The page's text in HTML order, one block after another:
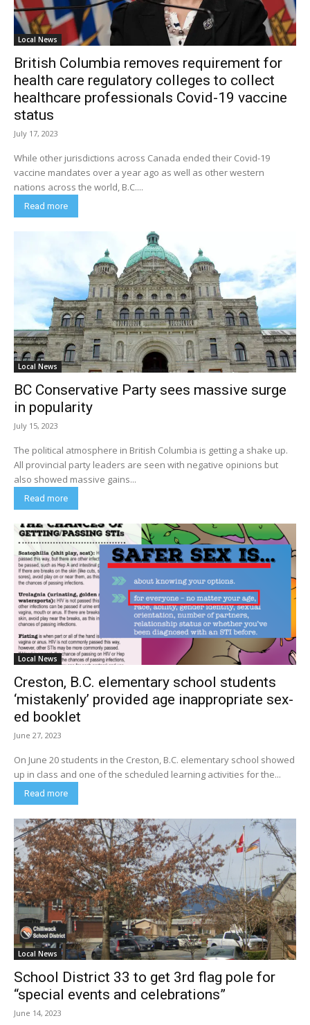
Local News
British Columbia removes requirement for
health care regulatory colleges to collect
healthcare professionals Covid-19 vaccine
status
July 17, 2023
While other jurisdictions across Canada ended their Covid-19
vaccine mandates over a year ago as well as other western
nations across the world, B.C....
Read more
Local News
BC Conservative Party sees massive surge
in popularity
July 15, 2023
The political atmosphere in British Columbia is getting a shake up.
All provincial party leaders are seen with negative opinions but
also showed massive gains...
Read more
Local News
Creston, B.C. elementary school students
‘mistakenly’ provided age inappropriate sex-
ed booklet
June 27, 2023
On June 20 students in the Creston, B.C. elementary school showed
up in class and one of the scheduled learning activities for the...
Read more
Local News
School District 33 to get 3rd flag pole for
“special events and celebrations”
June 14, 2023